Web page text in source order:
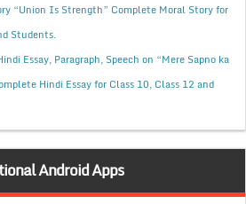
“Union Is Strength” Complete Moral Story for
Students.
Essay, Paragraph, Speech on “Mere Sapno ka
Hindi Essay for Class 10, Class 12 and
Android Apps